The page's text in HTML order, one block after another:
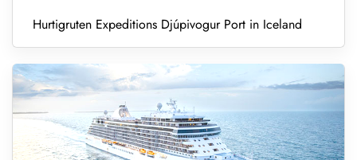
Hurtigruten Expeditions Djúpivogur Port in Iceland